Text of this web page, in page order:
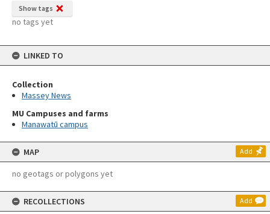
Show tags
no tags yet
LINKED TO
Collection
Massey News
MU Campuses and farms
Manawatū campus
MAP Add
no geotags or polygons yet
RECOLLECTIONS Add